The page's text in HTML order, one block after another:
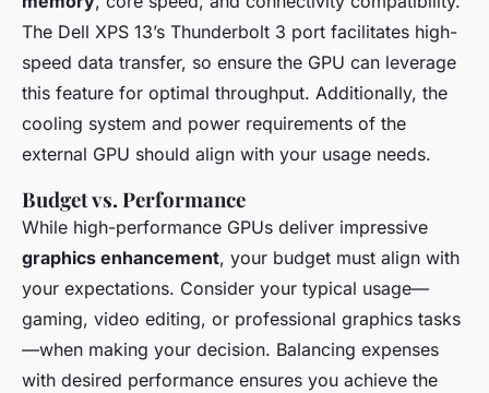
The Dell XPS 13’s Thunderbolt 3 port facilitates high-
speed data transfer, so ensure the GPU can leverage
this feature for optimal throughput. Additionally, the
cooling system and power requirements of the
external GPU should align with your usage needs.
Budget vs. Performance
While high-performance GPUs deliver impressive
graphics enhancement, your budget must align with
your expectations. Consider your typical usage—
gaming, video editing, or professional graphics tasks
—when making your decision. Balancing expenses
with desired performance ensures you achieve the